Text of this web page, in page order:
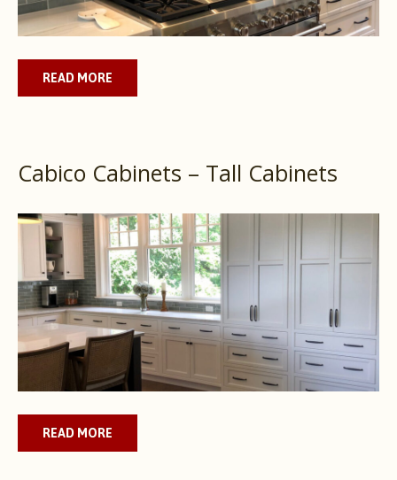
READ MORE
Cabico Cabinets – Tall Cabinets
READ MORE